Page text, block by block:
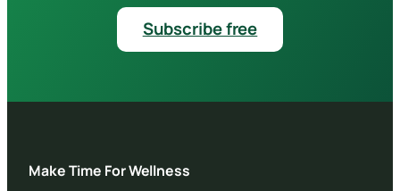
Subscribe free
Make Time For Wellness